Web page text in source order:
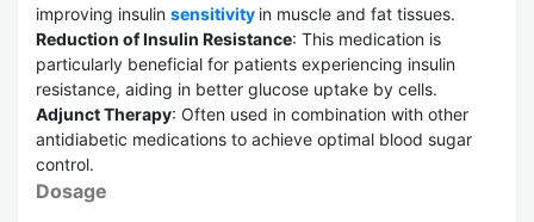
improving insulin sensitivity in muscle and fat tissues.
Reduction of Insulin Resistance: This medication is
particularly beneficial for patients experiencing insulin
resistance, aiding in better glucose uptake by cells.
Adjunct Therapy: Often used in combination with other
antidiabetic medications to achieve optimal blood sugar
control.
Dosage